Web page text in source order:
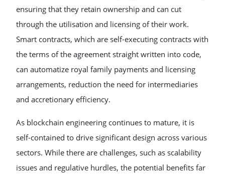
ensuring that they retain ownership and can cut
through the utilisation and licensing of their work.
Smart contracts, which are self-executing contracts with
the terms of the agreement straight written into code,
can automatize royal family payments and licensing
arrangements, reduction the need for intermediaries
and accretionary efficiency.
As blockchain engineering continues to mature, it is
self-contained to drive significant design across various
sectors. While there are challenges, such as scalability
issues and regulative hurdles, the potential benefits far